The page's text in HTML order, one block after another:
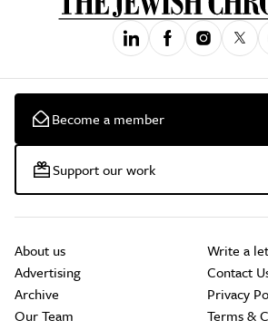
Become a member
Support our work
About us
Advertising
Archive
Our Team
Write a
Contact
Privacy
Terms &